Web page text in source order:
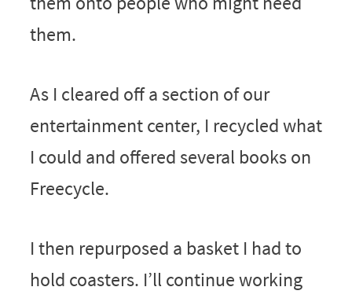
them.
As I cleared off a section of our
entertainment center, I recycled what
I could and offered several books on
Freecycle.
I then repurposed a basket I had to
hold coasters. I’ll continue working